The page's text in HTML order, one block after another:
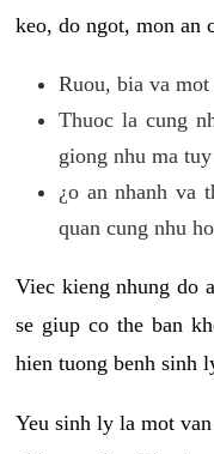
keo, do ngot, mon an
Ruou, bia va
Thuoc la cung
giong nhu ma tuy
¿o an nhanh va
quan cung nhu
Viec kieng nhung do
se giup co the ban
hien tuong benh sinh
Yeu sinh ly la mot